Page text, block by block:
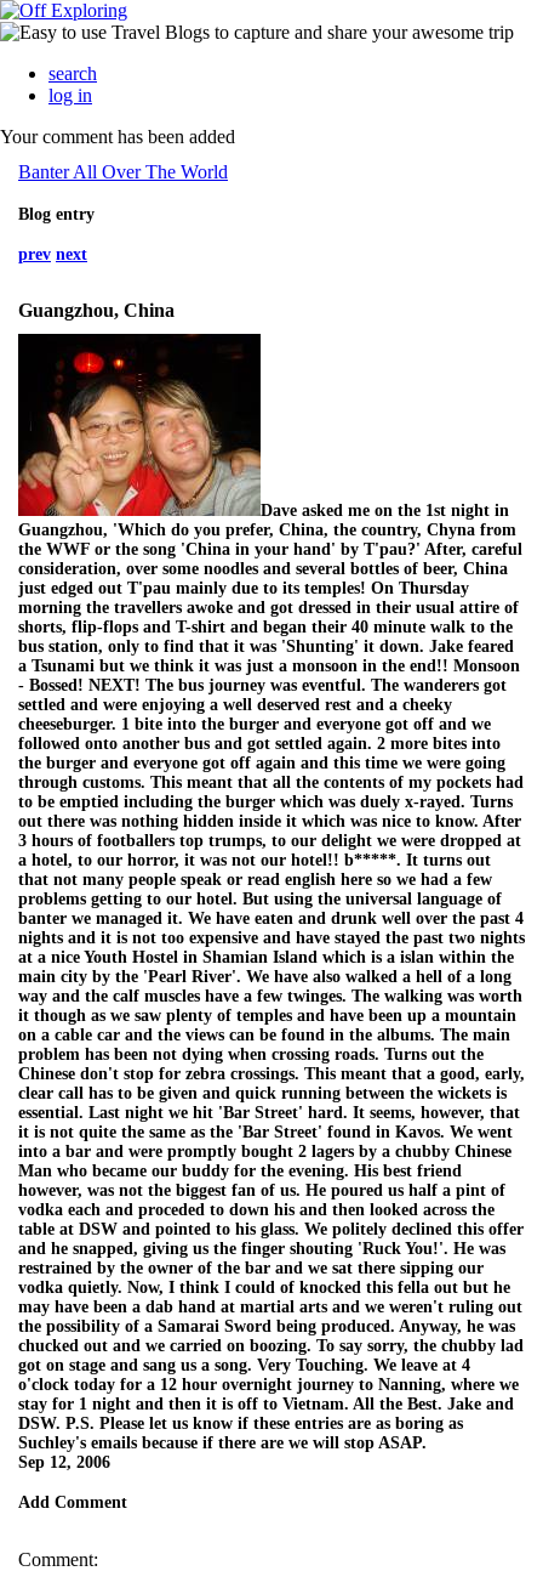
search
log in
Your comment has been added
Banter All Over The World
Blog entry
prev next
Guangzhou, China
Dave asked me on the 1st night in
Guangzhou, 'Which do you prefer, China, the country, Chyna from
the WWF or the song 'China in your hand' by T'pau?' After, careful
consideration, over some noodles and several bottles of beer, China
just edged out T'pau mainly due to its temples! On Thursday
morning the travellers awoke and got dressed in their usual attire of
shorts, flip-flops and T-shirt and began their 40 minute walk to the
bus station, only to find that it was 'Shunting' it down. Jake feared
a Tsunami but we think it was just a monsoon in the end!! Monsoon
- Bossed! NEXT! The bus journey was eventful. The wanderers got
settled and were enjoying a well deserved rest and a cheeky
cheeseburger. 1 bite into the burger and everyone got off and we
followed onto another bus and got settled again. 2 more bites into
the burger and everyone got off again and this time we were going
through customs. This meant that all the contents of my pockets had
to be emptied including the burger which was duely x-rayed. Turns
out there was nothing hidden inside it which was nice to know. After
3 hours of footballers top trumps, to our delight we were dropped at
a hotel, to our horror, it was not our hotel!! b*****. It turns out
that not many people speak or read english here so we had a few
problems getting to our hotel. But using the universal language of
banter we managed it. We have eaten and drunk well over the past 4
nights and it is not too expensive and have stayed the past two nights
at a nice Youth Hostel in Shamian Island which is a islan within the
main city by the 'Pearl River'. We have also walked a hell of a long
way and the calf muscles have a few twinges. The walking was worth
it though as we saw plenty of temples and have been up a mountain
on a cable car and the views can be found in the albums. The main
problem has been not dying when crossing roads. Turns out the
Chinese don't stop for zebra crossings. This meant that a good, early,
clear call has to be given and quick running between the wickets is
essential. Last night we hit 'Bar Street' hard. It seems, however, that
it is not quite the same as the 'Bar Street' found in Kavos. We went
into a bar and were promptly bought 2 lagers by a chubby Chinese
Man who became our buddy for the evening. His best friend
however, was not the biggest fan of us. He poured us half a pint of
vodka each and proceded to down his and then looked across the
table at DSW and pointed to his glass. We politely declined this offer
and he snapped, giving us the finger shouting 'Ruck You!'. He was
restrained by the owner of the bar and we sat there sipping our
vodka quietly. Now, I think I could of knocked this fella out but he
may have been a dab hand at martial arts and we weren't ruling out
the possibility of a Samarai Sword being produced. Anyway, he was
chucked out and we carried on boozing. To say sorry, the chubby lad
got on stage and sang us a song. Very Touching. We leave at 4
o'clock today for a 12 hour overnight journey to Nanning, where we
stay for 1 night and then it is off to Vietnam. All the Best. Jake and
DSW. P.S. Please let us know if these entries are as boring as
Suchley's emails because if there are we will stop ASAP.
Sep 12, 2006
Add Comment
Comment: